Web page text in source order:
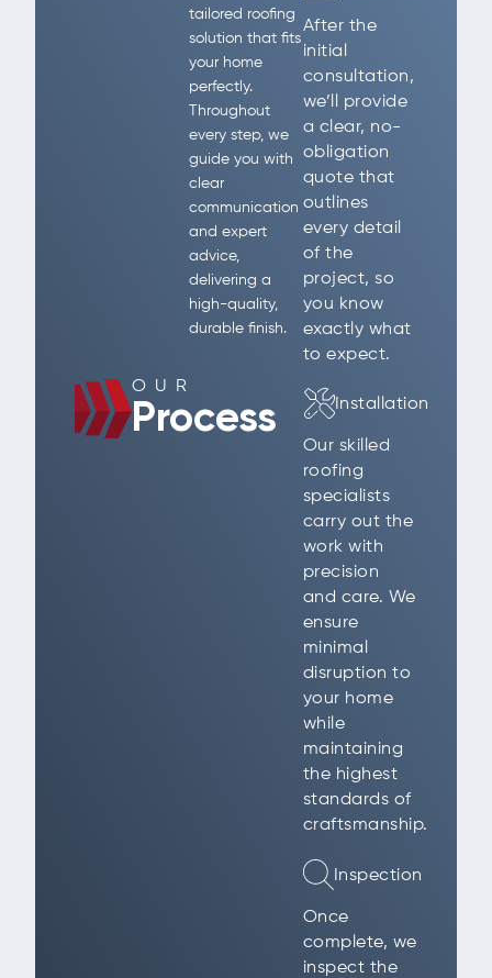
OUR
Process
tailored roofing
solution that fits
your home
perfectly.
Throughout
every step, we
guide you with
clear
communication
and expert
advice,
delivering a
high-quality,
durable finish.
After the
initial
consultation,
we’ll provide
a clear, no-
obligation
quote that
outlines
every detail
of the
project, so
you know
exactly what
to expect.
Installation
Our skilled
roofing
specialists
carry out the
work with
precision
and care. We
ensure
minimal
disruption to
your home
while
maintaining
the highest
standards of
craftsmanship.
Inspection
Once
complete, we
inspect the